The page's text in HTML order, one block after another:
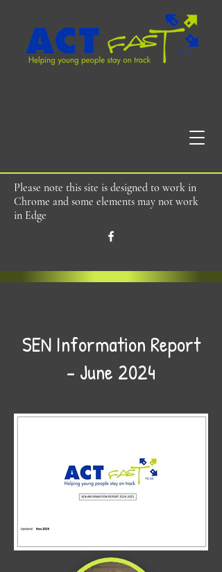
Please note this site is designed to work in
Chrome and some elements may not work
in Edge
SEN Information Report
– June 2024